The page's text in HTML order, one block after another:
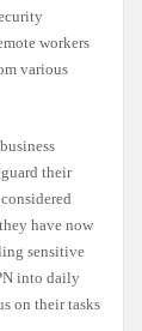
workers
various
their
have now
sensitive
into daily
on their tasks